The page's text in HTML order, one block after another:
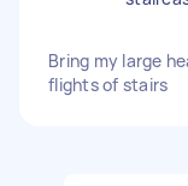
Bring my large
flights of stairs